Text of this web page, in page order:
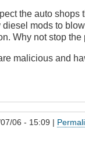
the auto
mods to
Why not stop
malicious and
06 - 15:09 |